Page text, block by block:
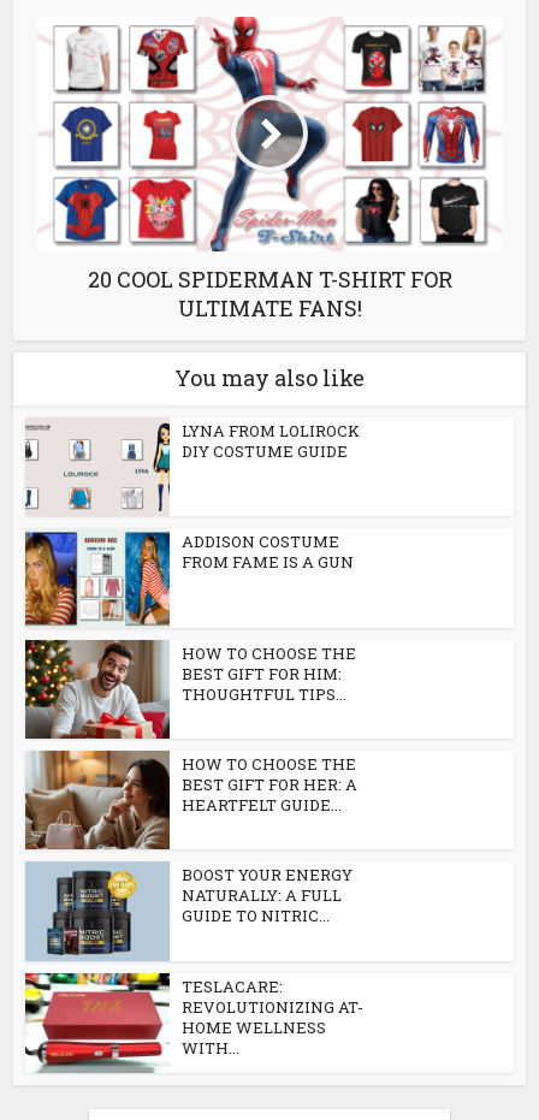
20 COOL SPIDERMAN T-SHIRT FOR
ULTIMATE FANS!
You may also like
LYNA FROM LOLIROCK
DIY COSTUME GUIDE
ADDISON COSTUME
FROM FAME IS A GUN
HOW TO CHOOSE THE
BEST GIFT FOR HIM:
THOUGHTFUL TIPS...
HOW TO CHOOSE THE
BEST GIFT FOR HER: A
HEARTFELT GUIDE...
BOOST YOUR ENERGY
NATURALLY: A FULL
GUIDE TO NITRIC...
TESLACARE:
REVOLUTIONIZING AT-
HOME WELLNESS
WITH...